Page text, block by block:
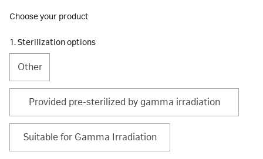
Choose your product
1. Sterilization options
Other
Provided pre-sterilized by gamma irradiation
Suitable for Gamma Irradiation